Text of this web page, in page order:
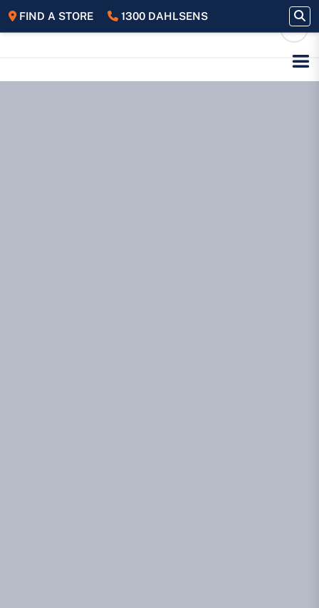
FIND A STORE 1300 DAHLSENS